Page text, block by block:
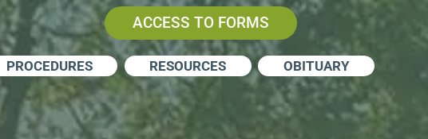
ACCESS TO FORMS
PROCEDURES RESOURCES OBITUARY